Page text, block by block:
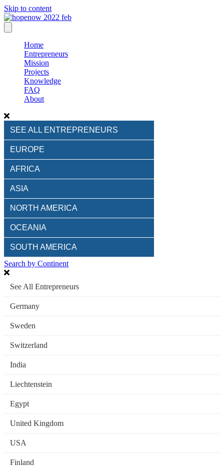
Skip to content
Home
Entrepreneurs
Mission
Projects
Knowledge
FAQ
About
SEE ALL ENTREPRENEURS
EUROPE
AFRICA
ASIA
NORTH AMERICA
OCEANIA
SOUTH AMERICA
Search by Continent
See All Entrepreneurs
Germany
Sweden
Switzerland
India
Liechtenstein
Egypt
United Kingdom
USA
Finland